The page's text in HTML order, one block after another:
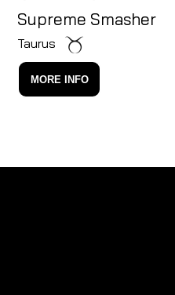
Supreme Smasher
Taurus
MORE INFO